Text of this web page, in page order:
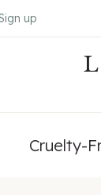
up
Cruelty-